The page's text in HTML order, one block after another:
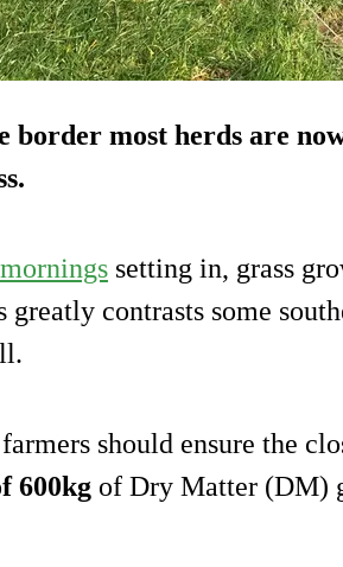
border most herds are
setting in, grass
greatly contrasts some
should ensure the
600kg of Dry Matter (DM)